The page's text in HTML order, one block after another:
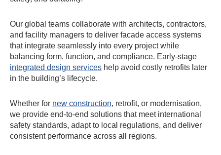
Our global teams collaborate with architects, contractors,
and facility managers to deliver facade access systems
that integrate seamlessly into every project while
balancing form, function, and compliance. Early-stage
integrated design services help avoid costly retrofits later
in the building’s lifecycle.
Whether for new construction, retrofit, or modernisation,
we provide end-to-end solutions that meet international
safety standards, adapt to local regulations, and deliver
consistent performance across all regions.